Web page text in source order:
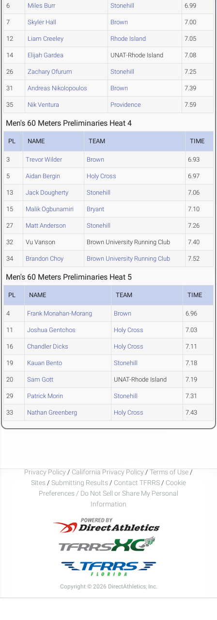
6 Miles Burr Stonehill 6.99
7 Skyler Hall Brown 7.00
12 Liam Creeley Rhode Island 7.05
14 Elijah Gardea UNAT-Rhode Island 7.08
26 Zachary Ofurum Stonehill 7.25
31 Andreas Nikolopoulos Brown 7.39
35 Nik Ventura Providence 7.59
Men's 60 Meters Preliminaries Heat 4
PL NAME TEAM TIME
3 Trevor Wilder Brown 6.93
5 Aidan Bergin Holy Cross 6.97
13 Jack Dougherty Stonehill 7.06
15 Malik Ogbunamiri Bryant 7.10
27 Matt Anderson Stonehill 7.26
32 Vu Vanson Brown University Running Club 7.40
34 Brandon Choy Brown University Running Club 7.52
Men's 60 Meters Preliminaries Heat 5
PL NAME TEAM TIME
4 Frank Monahan-Morang Brown 6.96
11 Joshua Gentchos Holy Cross 7.03
16 Chandler Dicks Holy Cross 7.11
19 Kauan Bento Stonehill 7.18
20 Sam Gott UNAT-Rhode Island 7.19
29 Patrick Morin Stonehill 7.31
33 Nathan Greenberg Holy Cross 7.43
Privacy Policy / California Privacy Policy / Terms of Use /
Sites / Submitting Results / Contact TFRRS / Cookie
Preferences / Do Not Sell or Share My Personal
Information
Copyright © 2026 DirectAthletics, Inc.